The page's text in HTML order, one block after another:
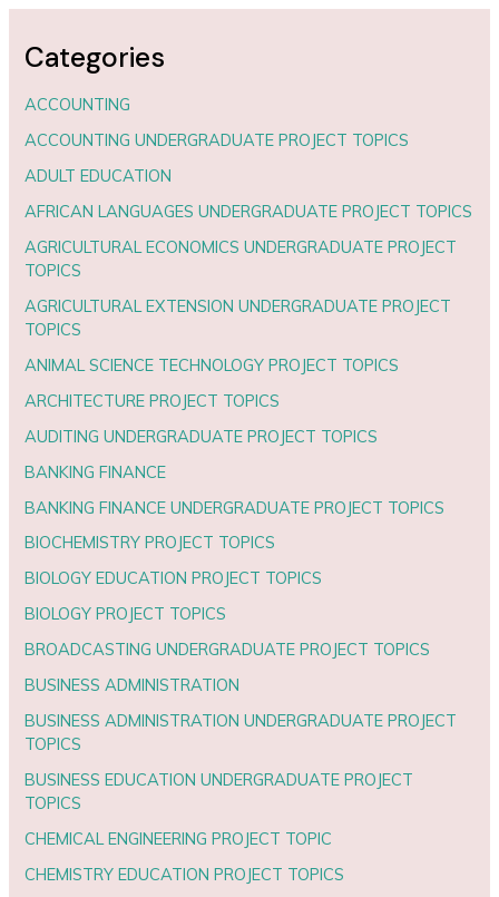
Categories
ACCOUNTING
ACCOUNTING UNDERGRADUATE PROJECT TOPICS
ADULT EDUCATION
AFRICAN LANGUAGES UNDERGRADUATE PROJECT TOPICS
AGRICULTURAL ECONOMICS UNDERGRADUATE PROJECT
TOPICS
AGRICULTURAL EXTENSION UNDERGRADUATE PROJECT
TOPICS
ANIMAL SCIENCE TECHNOLOGY PROJECT TOPICS
ARCHITECTURE PROJECT TOPICS
AUDITING UNDERGRADUATE PROJECT TOPICS
BANKING FINANCE
BANKING FINANCE UNDERGRADUATE PROJECT TOPICS
BIOCHEMISTRY PROJECT TOPICS
BIOLOGY EDUCATION PROJECT TOPICS
BIOLOGY PROJECT TOPICS
BROADCASTING UNDERGRADUATE PROJECT TOPICS
BUSINESS ADMINISTRATION
BUSINESS ADMINISTRATION UNDERGRADUATE PROJECT
TOPICS
BUSINESS EDUCATION UNDERGRADUATE PROJECT
TOPICS
CHEMICAL ENGINEERING PROJECT TOPIC
CHEMISTRY EDUCATION PROJECT TOPICS